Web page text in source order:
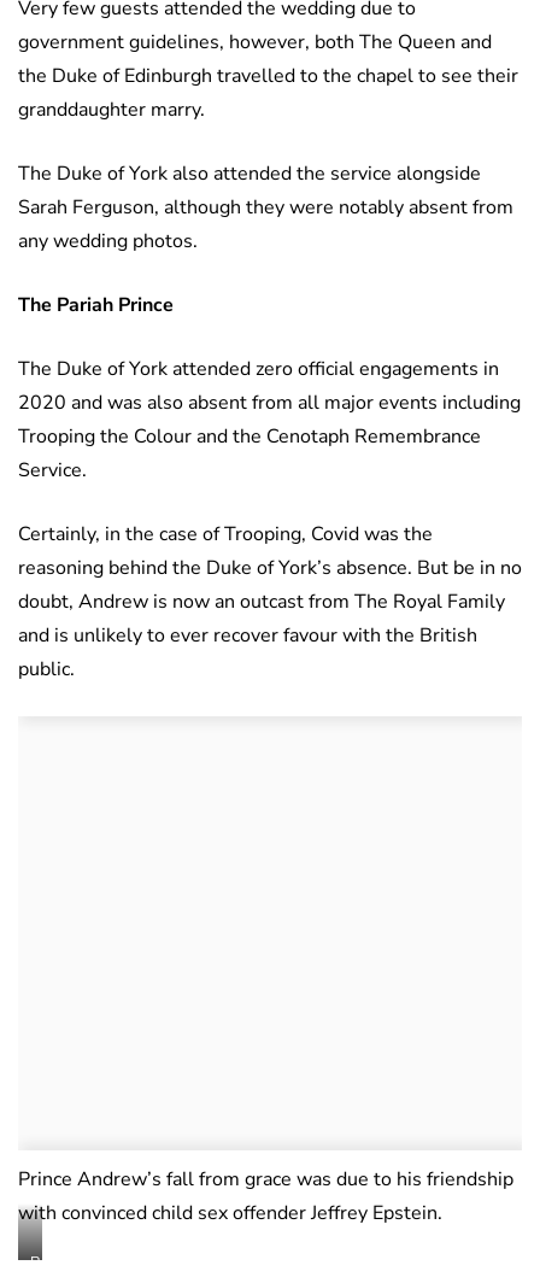
Very few guests attended the wedding due to
government guidelines, however, both The Queen and
the Duke of Edinburgh travelled to the chapel to see their
granddaughter marry.
The Duke of York also attended the service alongside
Sarah Ferguson, although they were notably absent from
any wedding photos.
The Pariah Prince
The Duke of York attended zero official engagements in
2020 and was also absent from all major events including
Trooping the Colour and the Cenotaph Remembrance
Service.
Certainly, in the case of Trooping, Covid was the
reasoning behind the Duke of York’s absence. But be in no
doubt, Andrew is now an outcast from The Royal Family
and is unlikely to ever recover favour with the British
public.
Prince Andrew’s fall from grace was due to his friendship
with convinced child sex offender Jeffrey Epstein.
BBC